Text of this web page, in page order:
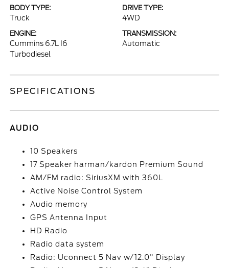
BODY TYPE:
Truck
DRIVE TYPE:
4WD
ENGINE:
Cummins 6.7L I6
Turbodiesel
TRANSMISSION:
Automatic
SPECIFICATIONS
AUDIO
10 Speakers
17 Speaker harman/kardon Premium Sound
AM/FM radio: SiriusXM with 360L
Active Noise Control System
Audio memory
GPS Antenna Input
HD Radio
Radio data system
Radio: Uconnect 5 Nav w/12.0" Display